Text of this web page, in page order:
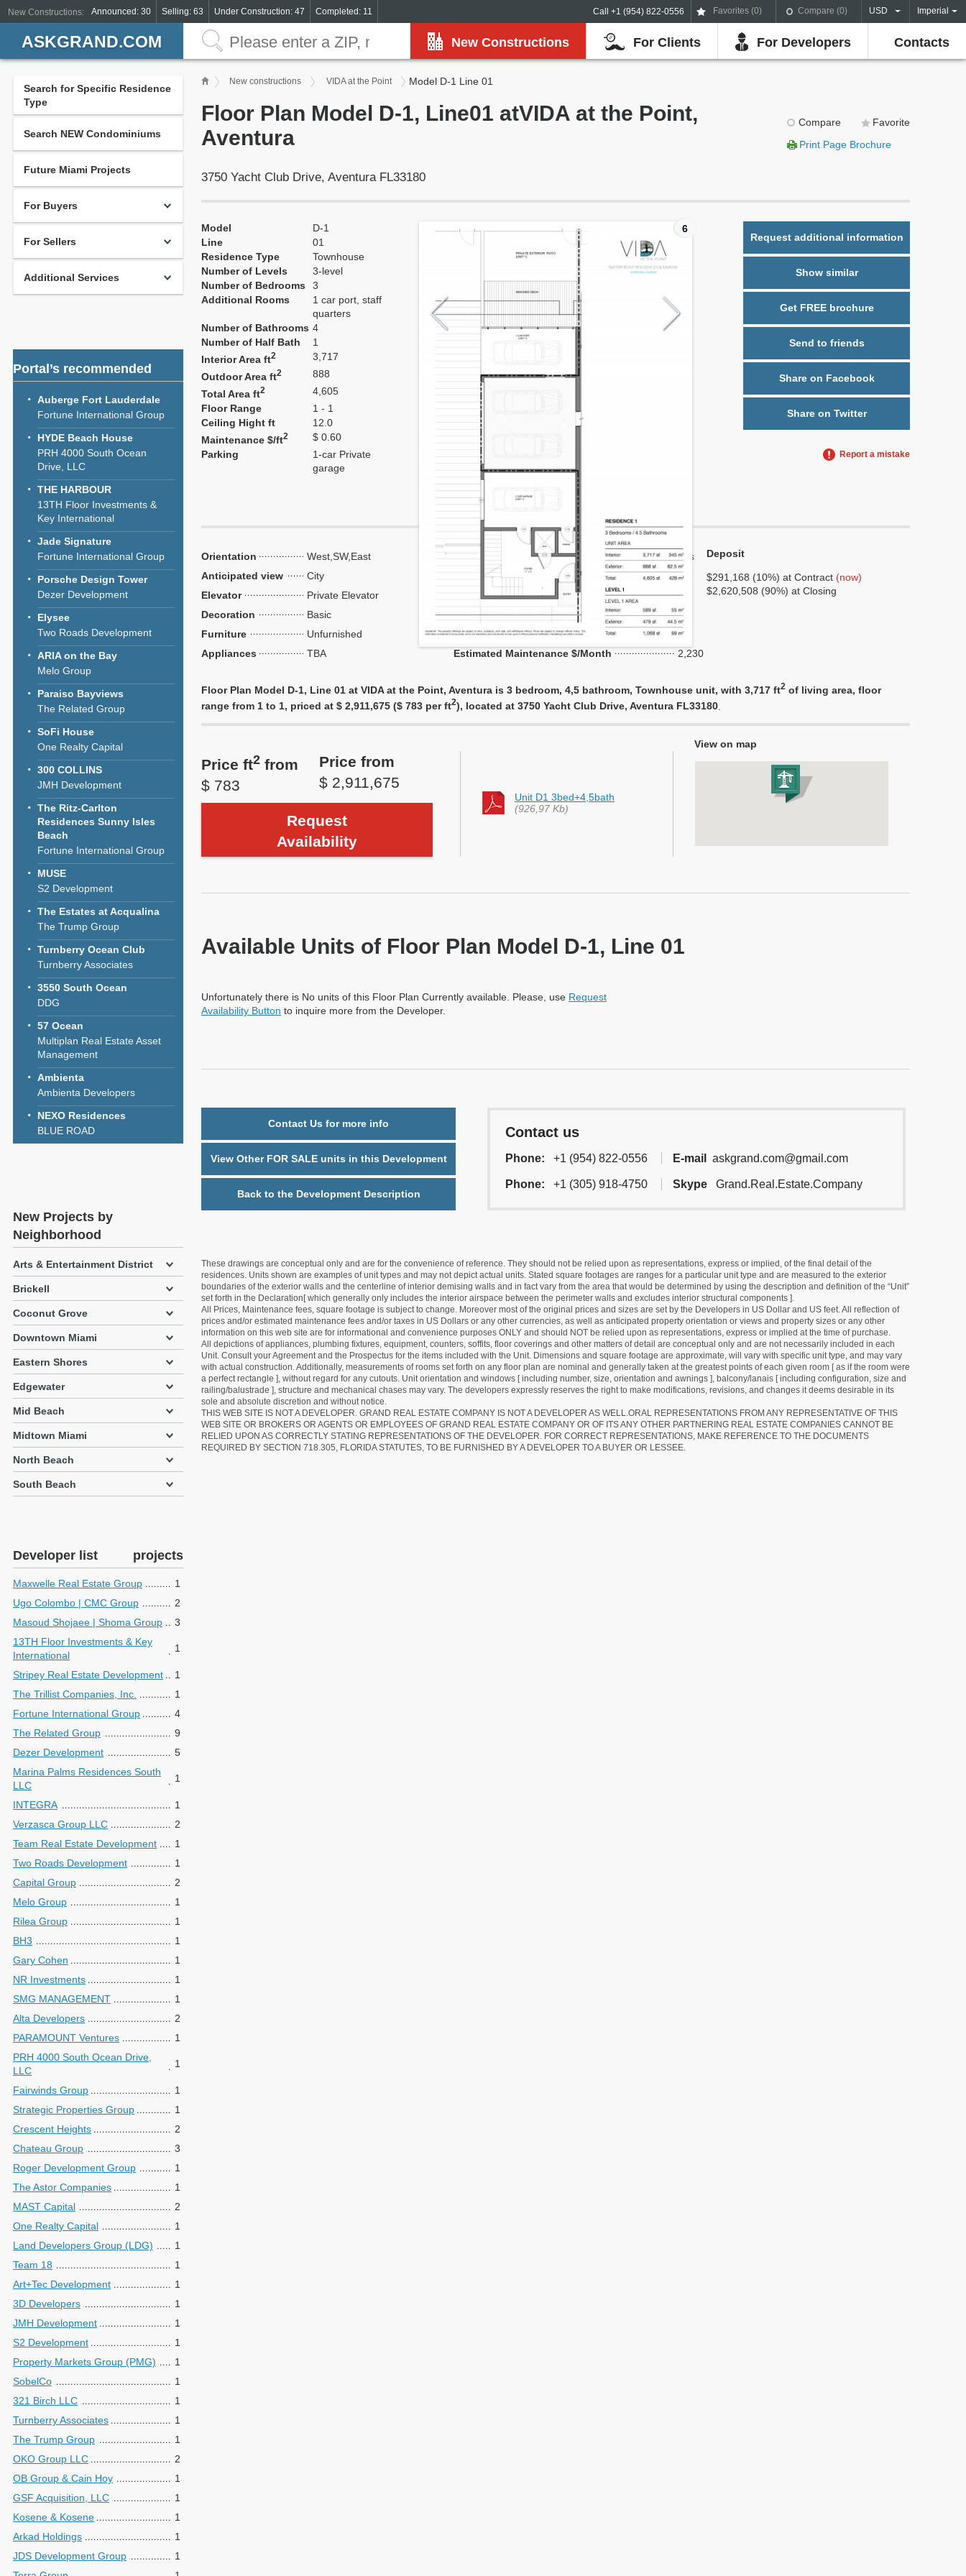
Call +1 (954) 822-0556 Favorites (0) Compare (0) USD Imperial
New Constructions: Announced: 30 Selling: 63 Under Construction: 47 Completed: 11
New Constructions For Clients For Developers Contacts
ASKGRAND.COM
Search for Specific Residence
Type
Search NEW Condominiums
Future Miami Projects
For Buyers
For Sellers
Additional Services
Portal’s recommended
Auberge Fort Lauderdale
Fortune International Group
HYDE Beach House
PRH 4000 South Ocean
Drive, LLC
THE HARBOUR
13TH Floor Investments &
Key International
Jade Signature
Fortune International Group
Porsche Design Tower
Dezer Development
Elysee
Two Roads Development
ARIA on the Bay
Melo Group
Paraiso Bayviews
The Related Group
SoFi House
One Realty Capital
300 COLLINS
JMH Development
The Ritz-Carlton
Residences Sunny Isles
Beach
Fortune International Group
MUSE
S2 Development
The Estates at Acqualina
The Trump Group
Turnberry Ocean Club
Turnberry Associates
3550 South Ocean
DDG
57 Ocean
Multiplan Real Estate Asset
Management
Ambienta
Ambienta Developers
NEXO Residences
BLUE ROAD
New Projects by
Neighborhood
Arts & Entertainment District
Brickell
Coconut Grove
Downtown Miami
Eastern Shores
Edgewater
Mid Beach
Midtown Miami
North Beach
South Beach
Developer list projects
Maxwelle Real Estate Group
1
Ugo Colombo | CMC Group
2
Masoud Shojaee | Shoma Group
3
13TH Floor Investments & Key
International
1
Stripey Real Estate Development
1
The Trillist Companies, Inc.
1
Fortune International Group
4
The Related Group
9
Dezer Development
5
Marina Palms Residences South
LLC
1
INTEGRA
1
Verzasca Group LLC
2
Team Real Estate Development
1
Two Roads Development
1
Capital Group
2
Melo Group
1
Rilea Group
1
BH3
1
Gary Cohen
1
NR Investments
1
SMG MANAGEMENT
1
Alta Developers
2
PARAMOUNT Ventures
1
PRH 4000 South Ocean Drive,
LLC
1
Fairwinds Group
1
Strategic Properties Group
1
Crescent Heights
2
Chateau Group
3
Roger Development Group
1
The Astor Companies
1
MAST Capital
2
One Realty Capital
1
Land Developers Group (LDG)
1
Team 18
1
Art+Tec Development
1
3D Developers
1
JMH Development
1
S2 Development
1
Property Markets Group (PMG)
1
SobelCo
1
321 Birch LLC
1
Turnberry Associates
1
The Trump Group
1
OKO Group LLC
2
OB Group & Cain Hoy
1
GSF Acquisition, LLC
1
Kosene & Kosene
1
Arkad Holdings
1
JDS Development Group
1
New constructions VIDA at the Point Model D-1 Line 01
Compare
Favorite
Print Page Brochure
Floor Plan Model D-1, Line01 atVIDA at the Point,
Aventura
3750 Yacht Club Drive, Aventura FL33180
Model
D-1
Line
01
Residence Type
Townhouse
Number of Levels
3-level
Number of Bedrooms
3
Additional Rooms
1 car port, staff
quarters
Number of Bathrooms 4
Number of Half Bath
1
Interior Area ft2
3,717
Outdoor Area ft2
888
Total Area ft2
4,605
Floor Range
1 - 1
Ceiling Hight ft
12.0
Maintenance $/ft2
$ 0.60
Parking
1-car Private
garage
6
Request additional information
Show similar
Get FREE brochure
Send to friends
Share on Facebook
Share on Twitter
Report a mistake
Orientation
West,SW,East
Anticipated view
City
Elevator
Private Elevator
Decoration
Basic
Furniture
Unfurnished
Appliances
TBA
Yes
Flow Through
No
Number of units per floor
6
Number of units per 1 elevator
1
Model Unit
No
Estimated Maintenance $/Month
2,230
Deposit
$291,168 (10%) at Contract (now)
$2,620,508 (90%) at Closing
Floor Plan Model D-1, Line 01 at VIDA at the Point, Aventura is 3 bedroom, 4,5 bathroom, Townhouse unit, with 3,717 ft2 of living area, floor
range from 1 to 1, priced at $ 2,911,675 ($ 783 per ft2), located at 3750 Yacht Club Drive, Aventura FL33180
View on map
Price ft2 from
$ 783
Price from
$ 2,911,675
Request
Availability
Unit D1 3bed+4,5bath
(926,97 Kb)
Available Units of Floor Plan Model D-1, Line 01
Unfortunately there is No units of this Floor Plan Currently available. Please, use Request
Availability Button to inquire more from the Developer.
Contact Us for more info
View Other FOR SALE units in this Development
Back to the Development Description
Contact us
Phone: +1 (954) 822-0556 E-mail askgrand.com@gmail.com
Phone: +1 (305) 918-4750 Skype Grand.Real.Estate.Company
These drawings are conceptual only and are for the convenience of reference. They should not be relied upon as representations, express or implied, of the final detail of the
residences. Units shown are examples of unit types and may not depict actual units. Stated square footages are ranges for a particular unit type and are measured to the exterior
boundaries of the exterior walls and the centerline of interior demising walls and in fact vary from the area that would be determined by using the description and definition of the “Unit”
set forth in the Declaration[ which generally only includes the interior airspace between the perimeter walls and excludes interior structural components ].
All Prices, Maintenance fees, square footage is subject to change. Moreover most of the original prices and sizes are set by the Developers in US Dollar and US feet. All reflection of
prices and/or estimated maintenance fees and/or taxes in US Dollars or any other currencies, as well as anticipated property orientation or views and property sizes or any other
information on this web site are for informational and convenience purposes ONLY and should NOT be relied upon as representations, express or implied at the time of purchase.
All depictions of appliances, plumbing fixtures, equipment, counters, soffits, floor coverings and other matters of detail are conceptual only and are not necessarily included in each
Unit. Consult your Agreement and the Prospectus for the items included with the Unit. Dimensions and square footage are approximate, will vary with specific unit type, and may vary
with actual construction. Additionally, measurements of rooms set forth on any floor plan are nominal and generally taken at the greatest points of each given room [ as if the room were
a perfect rectangle ], without regard for any cutouts. Unit orientation and windows [ including number, size, orientation and awnings ], balcony/lanais [ including configuration, size and
railing/balustrade ], structure and mechanical chases may vary. The developers expressly reserves the right to make modifications, revisions, and changes it deems desirable in its
sole and absolute discretion and without notice.
THIS WEB SITE IS NOT A DEVELOPER. GRAND REAL ESTATE COMPANY IS NOT A DEVELOPER AS WELL.ORAL REPRESENTATIONS FROM ANY REPRESENTATIVE OF THIS
WEB SITE OR BROKERS OR AGENTS OR EMPLOYEES OF GRAND REAL ESTATE COMPANY OR OF ITS ANY OTHER PARTNERING REAL ESTATE COMPANIES CANNOT BE
RELIED UPON AS CORRECTLY STATING REPRESENTATIONS OF THE DEVELOPER. FOR CORRECT REPRESENTATIONS, MAKE REFERENCE TO THE DOCUMENTS
REQUIRED BY SECTION 718.305, FLORIDA STATUTES, TO BE FURNISHED BY A DEVELOPER TO A BUYER OR LESSEE.